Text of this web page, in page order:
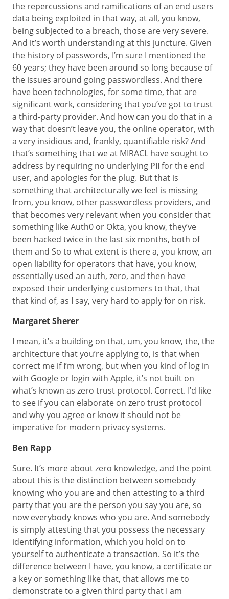
the repercussions and ramifications of an end users
data being exploited in that way, at all, you know,
being subjected to a breach, those are very severe.
And it’s worth understanding at this juncture. Given
the history of passwords, I’m sure I mentioned the
60 years; they have been around so long because of
the issues around going passwordless. And there
have been technologies, for some time, that are
significant work, considering that you’ve got to trust
a third-party provider. And how can you do that in a
way that doesn’t leave you, the online operator, with
a very insidious and, frankly, quantifiable risk? And
that’s something that we at MIRACL have sought to
address by requiring no underlying PII for the end
user, and apologies for the plug. But that is
something that architecturally we feel is missing
from, you know, other passwordless providers, and
that becomes very relevant when you consider that
something like Auth0 or Okta, you know, they’ve
been hacked twice in the last six months, both of
them and So to what extent is there a, you know, an
open liability for operators that have, you know,
essentially used an auth, zero, and then have
exposed their underlying customers to that, that
that kind of, as I say, very hard to apply for on risk.
Margaret Sherer
I mean, it’s a building on that, um, you know, the, the
architecture that you’re applying to, is that when
correct me if I’m wrong, but when you kind of log in
with Google or login with Apple, it’s not built on
what’s known as zero trust protocol. Correct. I’d like
to see if you can elaborate on zero trust protocol
and why you agree or know it should not be
imperative for modern privacy systems.
Ben Rapp
Sure. It’s more about zero knowledge, and the point
about this is the distinction between somebody
knowing who you are and then attesting to a third
party that you are the person you say you are, so
now everybody knows who you are. And somebody
is simply attesting that you possess the necessary
identifying information, which you hold on to
yourself to authenticate a transaction. So it’s the
difference between I have, you know, a certificate or
a key or something like that, that allows me to
demonstrate to a given third party that I am